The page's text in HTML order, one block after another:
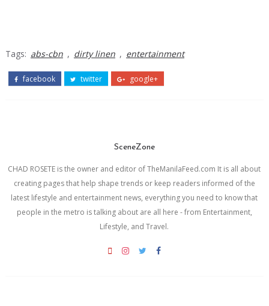
Tags: abs-cbn , dirty linen , entertainment
facebook twitter google+
SceneZone
CHAD ROSETE is the owner and editor of TheManilaFeed.com It is all about
creating pages that help shape trends or keep readers informed of the
latest lifestyle and entertainment news, everything you need to know that
people in the metro is talking about are all here - from Entertainment,
Lifestyle, and Travel.